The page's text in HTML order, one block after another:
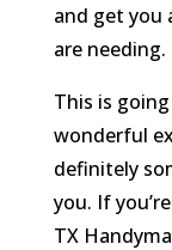
and get you
are needing.
This is
wonderful
definitely
you. If
TX